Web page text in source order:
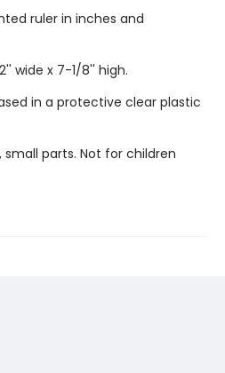
ruler in inches and
wide x 7-1/8'' high.
in a protective clear plastic
small parts. Not for children